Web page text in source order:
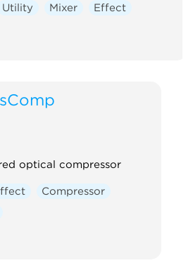
Utility Mixer Effect
optical compressor
Compressor